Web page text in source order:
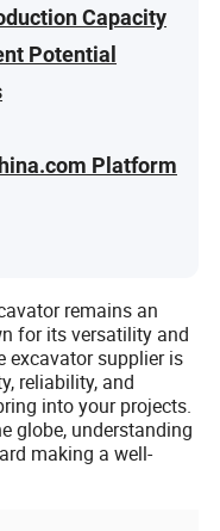
Capacity
Potential
Platform
remains an
for its versatility and
excavator supplier is
reliability, and
into your projects.
globe, understanding
making a well-